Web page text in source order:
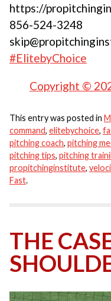
https://
856-524-3248
#ElitebyChoice
Copyright ©
This entry was posted in
command, elitebychoice,
pitching coach, pitching
pitching tips, pitching
propitchinginstitute,
Fast.
THE